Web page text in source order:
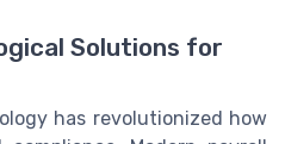
Solutions for
has revolutionized how